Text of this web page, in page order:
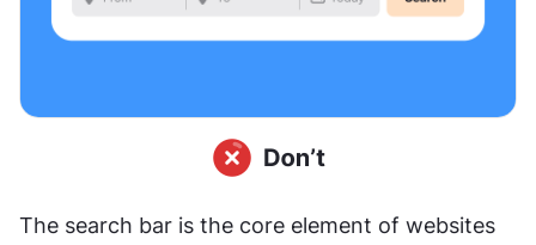
The search bar is the core element of websites